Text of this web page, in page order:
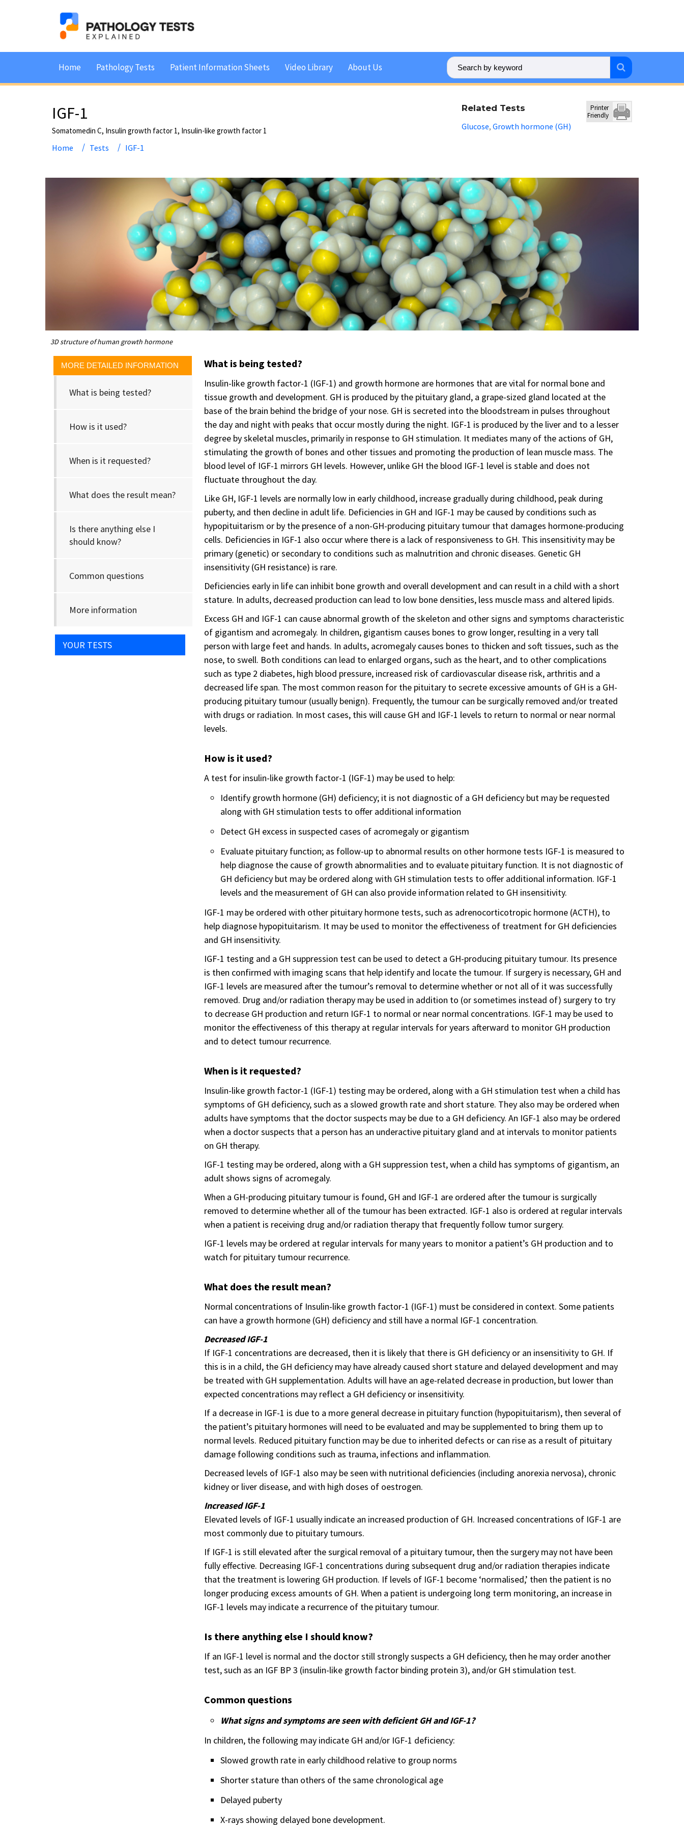
Home Pathology Tests Patient Information Sheets Video Library About Us
IGF-1
Somatomedin C, Insulin growth factor 1, Insulin-like growth factor 1
Home Tests IGF-1
Related Tests
Glucose,Growth hormone (GH)
Printer
Friendly
3D structure of human growth hormone
MORE DETAILED INFORMATION
What is being tested?
How is it used?
When is it requested?
What does the result mean?
Is there anything else I
should know?
Common questions
More information
YOUR TESTS
What is being tested?
Insulin-like growth factor-1 (IGF-1) and growth hormone are hormones that are vital for normal bone and
tissue growth and development. GH is produced by the pituitary gland, a grape-sized gland located at the
base of the brain behind the bridge of your nose. GH is secreted into the bloodstream in pulses throughout
the day and night with peaks that occur mostly during the night. IGF-1 is produced by the liver and to a lesser
degree by skeletal muscles, primarily in response to GH stimulation. It mediates many of the actions of GH,
stimulating the growth of bones and other tissues and promoting the production of lean muscle mass. The
blood level of IGF-1 mirrors GH levels. However, unlike GH the blood IGF-1 level is stable and does not
fluctuate throughout the day.
Like GH, IGF-1 levels are normally low in early childhood, increase gradually during childhood, peak during
puberty, and then decline in adult life. Deficiencies in GH and IGF-1 may be caused by conditions such as
hypopituitarism or by the presence of a non-GH-producing pituitary tumour that damages hormone-producing
cells. Deficiencies in IGF-1 also occur where there is a lack of responsiveness to GH. This insensitivity may be
primary (genetic) or secondary to conditions such as malnutrition and chronic diseases. Genetic GH
insensitivity (GH resistance) is rare.
Deficiencies early in life can inhibit bone growth and overall development and can result in a child with a short
stature. In adults, decreased production can lead to low bone densities, less muscle mass and altered lipids.
Excess GH and IGF-1 can cause abnormal growth of the skeleton and other signs and symptoms characteristic
of gigantism and acromegaly. In children, gigantism causes bones to grow longer, resulting in a very tall
person with large feet and hands. In adults, acromegaly causes bones to thicken and soft tissues, such as the
nose, to swell. Both conditions can lead to enlarged organs, such as the heart, and to other complications
such as type 2 diabetes, high blood pressure, increased risk of cardiovascular disease risk, arthritis and a
decreased life span. The most common reason for the pituitary to secrete excessive amounts of GH is a GH-
producing pituitary tumour (usually benign). Frequently, the tumour can be surgically removed and/or treated
with drugs or radiation. In most cases, this will cause GH and IGF-1 levels to return to normal or near normal
levels.
How is it used?
A test for insulin-like growth factor-1 (IGF-1) may be used to help:
Identify growth hormone (GH) deficiency; it is not diagnostic of a GH deficiency but may be requested
along with GH stimulation tests to offer additional information
Detect GH excess in suspected cases of acromegaly or gigantism
Evaluate pituitary function; as follow-up to abnormal results on other hormone tests IGF-1 is measured to
help diagnose the cause of growth abnormalities and to evaluate pituitary function. It is not diagnostic of
GH deficiency but may be ordered along with GH stimulation tests to offer additional information. IGF-1
levels and the measurement of GH can also provide information related to GH insensitivity.
IGF-1 may be ordered with other pituitary hormone tests, such as adrenocorticotropic hormone (ACTH), to
help diagnose hypopituitarism. It may be used to monitor the effectiveness of treatment for GH deficiencies
and GH insensitivity.
IGF-1 testing and a GH suppression test can be used to detect a GH-producing pituitary tumour. Its presence
is then confirmed with imaging scans that help identify and locate the tumour. If surgery is necessary, GH and
IGF-1 levels are measured after the tumour’s removal to determine whether or not all of it was successfully
removed. Drug and/or radiation therapy may be used in addition to (or sometimes instead of) surgery to try
to decrease GH production and return IGF-1 to normal or near normal concentrations. IGF-1 may be used to
monitor the effectiveness of this therapy at regular intervals for years afterward to monitor GH production
and to detect tumour recurrence.
When is it requested?
Insulin-like growth factor-1 (IGF-1) testing may be ordered, along with a GH stimulation test when a child has
symptoms of GH deficiency, such as a slowed growth rate and short stature. They also may be ordered when
adults have symptoms that the doctor suspects may be due to a GH deficiency. An IGF-1 also may be ordered
when a doctor suspects that a person has an underactive pituitary gland and at intervals to monitor patients
on GH therapy.
IGF-1 testing may be ordered, along with a GH suppression test, when a child has symptoms of gigantism, an
adult shows signs of acromegaly.
When a GH-producing pituitary tumour is found, GH and IGF-1 are ordered after the tumour is surgically
removed to determine whether all of the tumour has been extracted. IGF-1 also is ordered at regular intervals
when a patient is receiving drug and/or radiation therapy that frequently follow tumor surgery.
IGF-1 levels may be ordered at regular intervals for many years to monitor a patient’s GH production and to
watch for pituitary tumour recurrence.
What does the result mean?
Normal concentrations of Insulin-like growth factor-1 (IGF-1) must be considered in context. Some patients
can have a growth hormone (GH) deficiency and still have a normal IGF-1 concentration.
Decreased IGF-1
If IGF-1 concentrations are decreased, then it is likely that there is GH deficiency or an insensitivity to GH. If
this is in a child, the GH deficiency may have already caused short stature and delayed development and may
be treated with GH supplementation. Adults will have an age-related decrease in production, but lower than
expected concentrations may reflect a GH deficiency or insensitivity.
If a decrease in IGF-1 is due to a more general decrease in pituitary function (hypopituitarism), then several of
the patient’s pituitary hormones will need to be evaluated and may be supplemented to bring them up to
normal levels. Reduced pituitary function may be due to inherited defects or can rise as a result of pituitary
damage following conditions such as trauma, infections and inflammation.
Decreased levels of IGF-1 also may be seen with nutritional deficiencies (including anorexia nervosa), chronic
kidney or liver disease, and with high doses of oestrogen.
Increased IGF-1
Elevated levels of IGF-1 usually indicate an increased production of GH. Increased concentrations of IGF-1 are
most commonly due to pituitary tumours.
If IGF-1 is still elevated after the surgical removal of a pituitary tumour, then the surgery may not have been
fully effective. Decreasing IGF-1 concentrations during subsequent drug and/or radiation therapies indicate
that the treatment is lowering GH production. If levels of IGF-1 become ‘normalised,’ then the patient is no
longer producing excess amounts of GH. When a patient is undergoing long term monitoring, an increase in
IGF-1 levels may indicate a recurrence of the pituitary tumour.
Is there anything else I should know?
If an IGF-1 level is normal and the doctor still strongly suspects a GH deficiency, then he may order another
test, such as an IGF BP 3 (insulin-like growth factor binding protein 3), and/or GH stimulation test.
Common questions
What signs and symptoms are seen with deficient GH and IGF-1?
In children, the following may indicate GH and/or IGF-1 deficiency:
Slowed growth rate in early childhood relative to group norms
Shorter stature than others of the same chronological age
Delayed puberty
X-rays showing delayed bone development.